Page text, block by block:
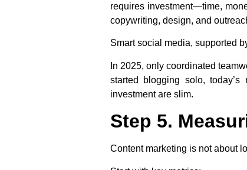
requires investment—time,
copywriting, design, and
Smart social media, supported
In 2025, only coordinated
started blogging solo,
investment are slim.
Step 5.
Content marketing is not about